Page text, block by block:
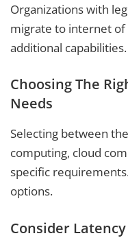
Organizations with
migrate to internet
additional capabilities.
Choosing The
Needs
Selecting between
computing, cloud
specific
options.
Consider